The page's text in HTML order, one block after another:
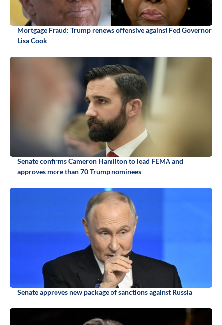
Mortgage Fraud: Trump renews offensive against Fed Governor
Lisa Cook
Senate confirms Cameron Hamilton to lead FEMA and
approves more than 70 Trump nominees
Senate approves new package of sanctions against Russia